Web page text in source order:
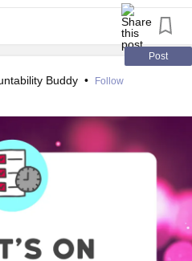
#RareDisease
#Prepare #Lifehacks
Post
Buddy • Follow